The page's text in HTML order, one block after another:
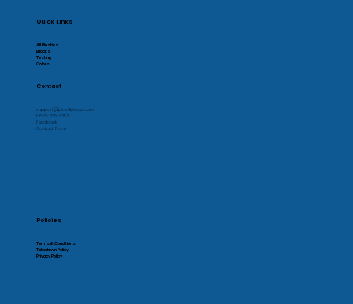
Quick Links
All Plastics
Blocks
Testing
Colors
Contact
support@plastiblocks.com
1-833-725-6257
Feedback
Contact Form
Policies
Terms & Conditions
Takedown Policy
Privacy Policy